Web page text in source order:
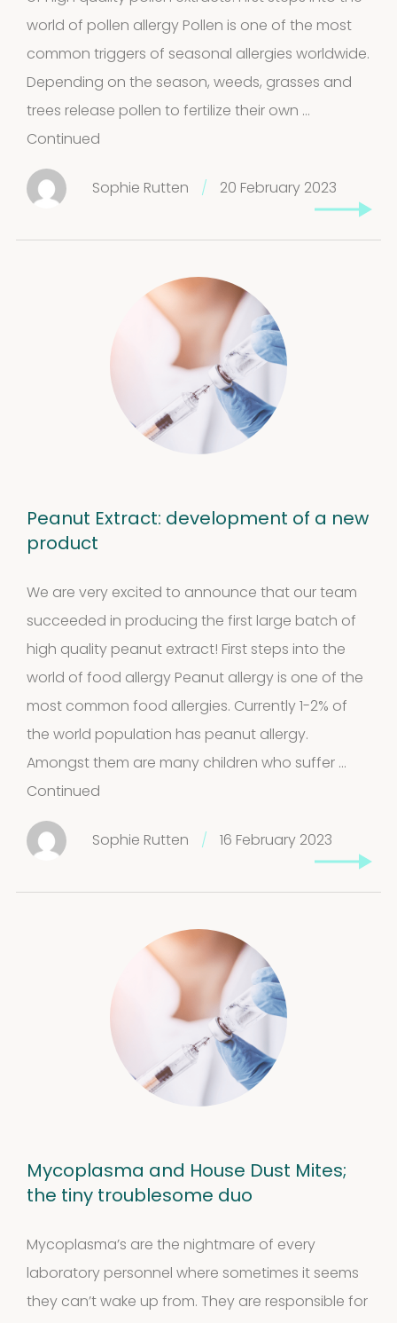
world of pollen allergy Pollen is one of the most
common triggers of seasonal allergies worldwide.
Depending on the season, weeds, grasses and
trees release pollen to fertilize their own …
Continued
Sophie Rutten / 20 February 2023
Peanut Extract: development of a new
product
We are very excited to announce that our team
succeeded in producing the first large batch of
high quality peanut extract! First steps into the
world of food allergy Peanut allergy is one of the
most common food allergies. Currently 1-2% of
the world population has peanut allergy.
Amongst them are many children who suffer …
Continued
Sophie Rutten / 16 February 2023
Mycoplasma and House Dust Mites;
the tiny troublesome duo
Mycoplasma’s are the nightmare of every
laboratory personnel where sometimes it seems
they can’t wake up from. They are responsible for